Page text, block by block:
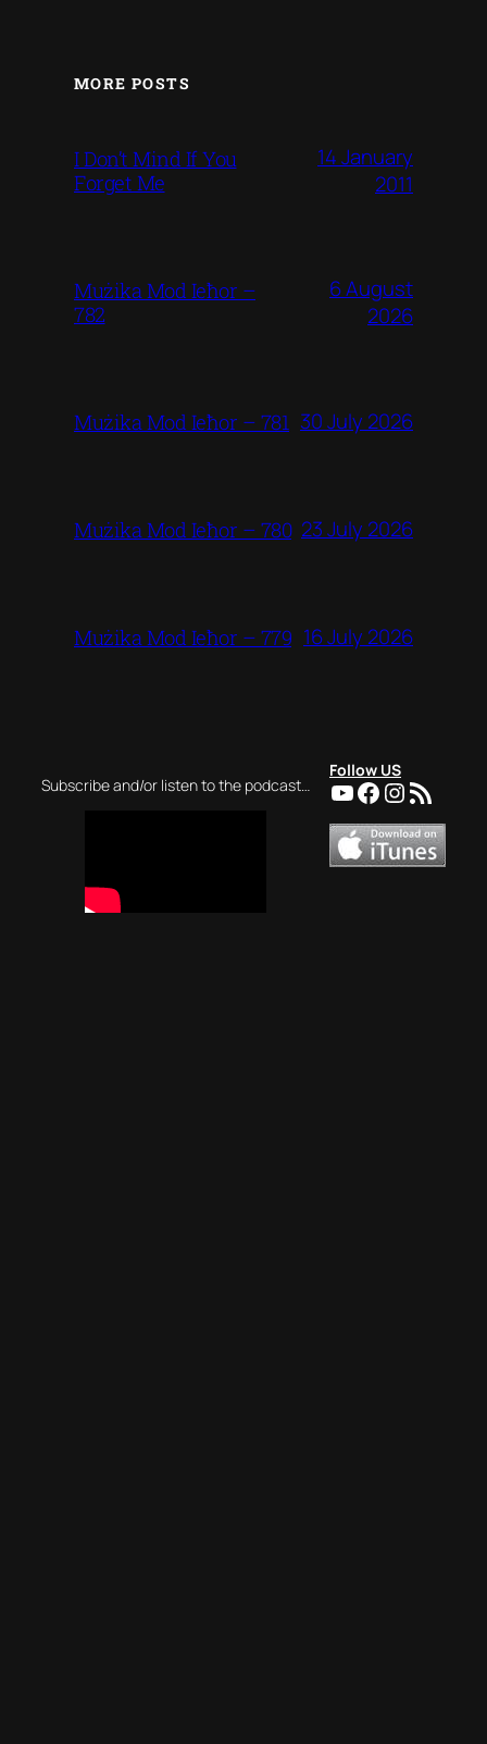
MORE POSTS
I Don’t Mind If You
Forget Me
14 January
2011
Mużika Mod Ieħor –
782
6 August
2026
Mużika Mod Ieħor – 781 30 July 2026
Mużika Mod Ieħor – 780 23 July 2026
Mużika Mod Ieħor – 779 16 July 2026
Subscribe and/or listen to the podcast…
Follow US
YouTube
Facebook
RSS Feed